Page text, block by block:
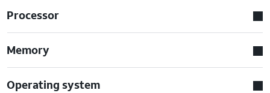
Processor
Memory
Operating system